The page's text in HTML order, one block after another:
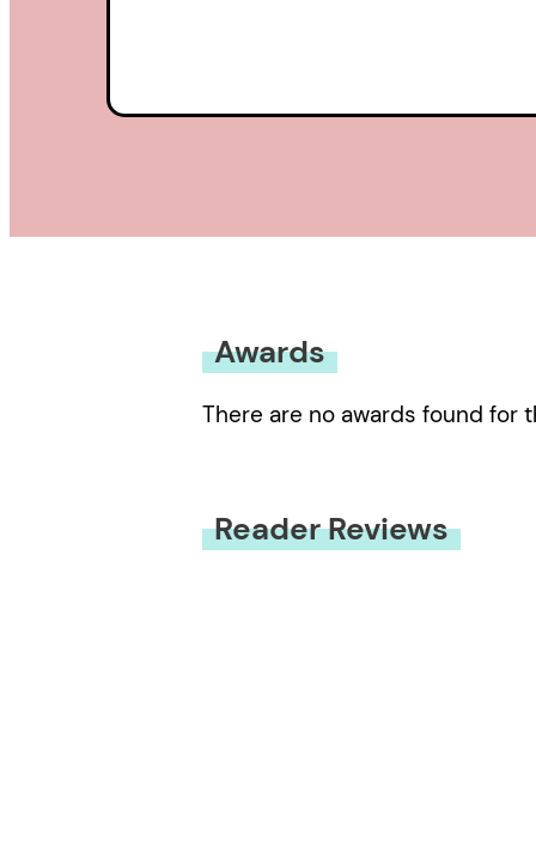
Awards
There are no awards found for
Reader Reviews